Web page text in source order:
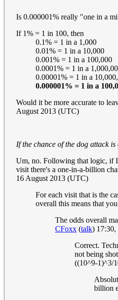
Is 0.000001% really "one in a
If 1% = 1 in 100, then
0.1% = 1 in a 1,000
0.01% = 1 in a 10,000
0.001% = 1 in a 100,000
0.0001% = 1 in a
0.00001% = 1 in a
0.000001% = 1 in a
Would it be more accurate to
August 2013 (UTC)
If the chance of the dog attack
Um, no. Following that logic, if
visit there's a one-in-a-billion
16 August 2013 (UTC)
For each visit that is the
overall this means that
The odds overall
CFoxx (talk)
Correct.
not being
((10^9-1)^3/
billion